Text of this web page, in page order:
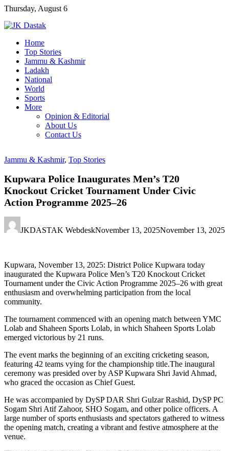
Skip
content
Thursday, August 6
Home
Top Stories
Jammu & Kashmir
Ladakh
National
World
Sports
More
Opinion & Editorial
About Us
Contact Us
Jammu & Kashmir, Top Stories
Kupwara Police Inaugurates Men’s T20
Knockout Cricket Tournament Under Civic
Action Programme 2025–26
JKDASTAK WebdeskNovember 13, 2025November 13, 2025
Kupwara, November 13, 2025: District Police Kupwara today
inaugurated the Kupwara Police Men’s T20 Knockout Cricket
Tournament under the Civic Action Programme 2025–26 with great
enthusiasm and overwhelming participation from the local
community.
The tournament commenced with an opening match between YMC
Lolab and Shaheen Sports Lolab, in which Shaheen Sports Lolab
emerged victorious by 21 runs.
The event marks the beginning of an exciting cricketing season,
featuring 42 teams vying for the championship title.The inaugural
ceremony was presided over by ASP Kupwara Shri Javid Ahmad,
who graced the occasion as Chief Guest.
He was accompanied by DySP DAR Shri Gulzar Rashid, DySP PC
Sogam Shri Atif Zahoor, SHO Sogam, and other police officers. A
large number of sports enthusiasts and spectators gathered to witness
the opening match, creating a vibrant and festive atmosphere at the
venue.